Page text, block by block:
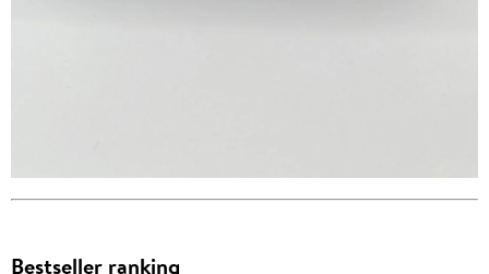
Bestseller ranking